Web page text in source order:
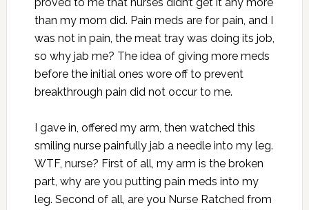
than my mom did. Pain meds are for pain, and I
was not in pain, the meat tray was doing its job,
so why jab me? The idea of giving more meds
before the initial ones wore off to prevent
breakthrough pain did not occur to me.
I gave in, offered my arm, then watched this
smiling nurse painfully jab a needle into my leg.
WTF, nurse? First of all, my arm is the broken
part, why are you putting pain meds into my
leg. Second of all, are you Nurse Ratched from